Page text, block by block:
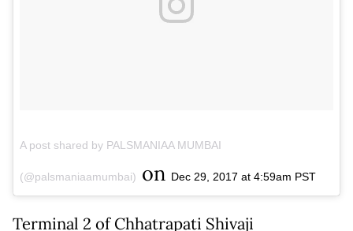
A post shared by PALSMANIAA MUMBAI
(@palsmaniaamumbai) on Dec 29, 2017 at 4:59am PST
Terminal 2 of Chhatrapati Shivaji